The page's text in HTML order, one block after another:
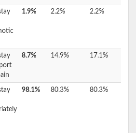
1.9% 2.2% 2.2%
8.7% 14.9% 17.1%
98.1% 80.3% 80.3%